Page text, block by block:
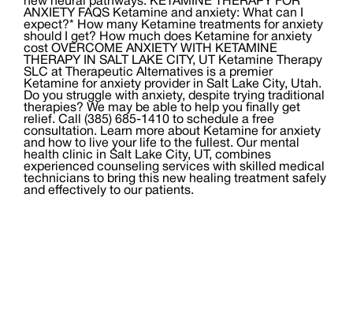
ANXIETY FAQS Ketamine and anxiety: What can I
expect?* How many Ketamine treatments for anxiety
should I get? How much does Ketamine for anxiety
cost OVERCOME ANXIETY WITH KETAMINE
THERAPY IN SALT LAKE CITY, UT Ketamine Therapy
SLC at Therapeutic Alternatives is a premier
Ketamine for anxiety provider in Salt Lake City, Utah.
Do you struggle with anxiety, despite trying traditional
therapies? We may be able to help you finally get
relief. Call (385) 685-1410 to schedule a free
consultation. Learn more about Ketamine for anxiety
and how to live your life to the fullest. Our mental
health clinic in Salt Lake City, UT, combines
experienced counseling services with skilled medical
technicians to bring this new healing treatment safely
and effectively to our patients.